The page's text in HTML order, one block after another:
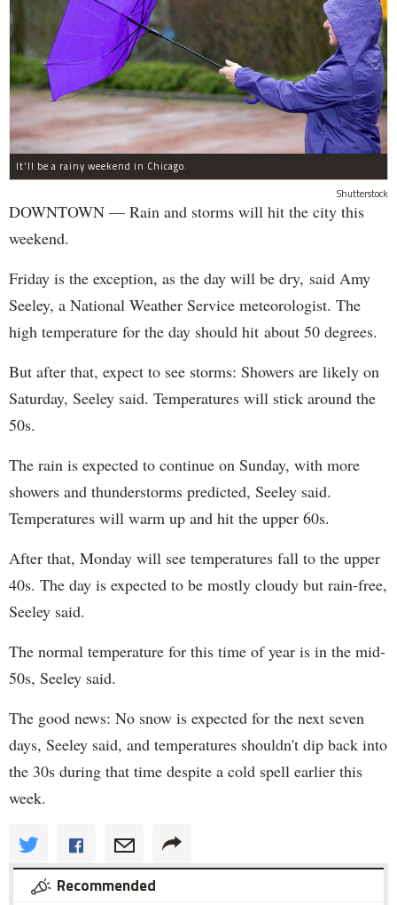
It'll be a rainy weekend in Chicago.
Shutterstock
DOWNTOWN — Rain and storms will hit the city this
weekend.
Friday is the exception, as the day will be dry, said Amy
Seeley, a National Weather Service meteorologist. The
high temperature for the day should hit about 50 degrees.
But after that, expect to see storms: Showers are likely on
Saturday, Seeley said. Temperatures will stick around the
50s.
The rain is expected to continue on Sunday, with more
showers and thunderstorms predicted, Seeley said.
Temperatures will warm up and hit the upper 60s.
After that, Monday will see temperatures fall to the upper
40s. The day is expected to be mostly cloudy but rain-free,
Seeley said.
The normal temperature for this time of year is in the mid-
50s, Seeley said.
The good news: No snow is expected for the next seven
days, Seeley said, and temperatures shouldn't dip back into
the 30s during that time despite a cold spell earlier this
week.
Recommended